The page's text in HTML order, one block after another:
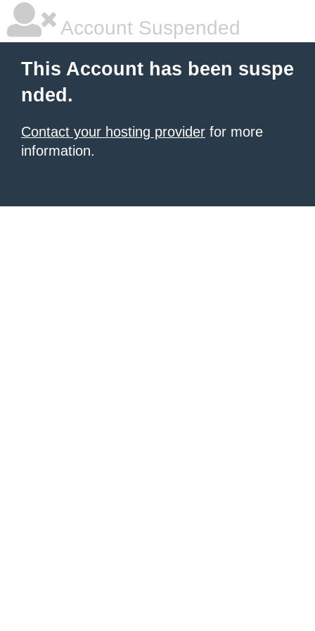
Account Suspended
This Account has been suspe
nded.
Contact your hosting provider for more
information.